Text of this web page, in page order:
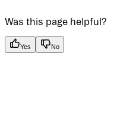
Was this page helpful?
Yes No